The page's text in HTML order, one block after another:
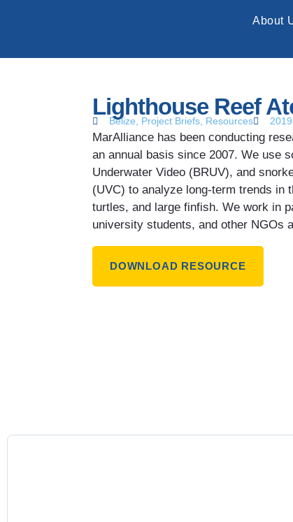
About
Lighthouse Reef
Belize, Project Briefs, Resources
MarAlliance has been conducting
an annual basis since 2007. We use
Underwater Video (BRUV), and
(UVC) to analyze long-term trends in
turtles, and large finfish. We work in
university students, and other NGOs
DOWNLOAD RESOURCE